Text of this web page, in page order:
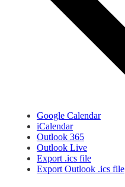
Google Calendar
iCalendar
Outlook 365
Outlook Live
Export .ics file
Export Outlook .ics file